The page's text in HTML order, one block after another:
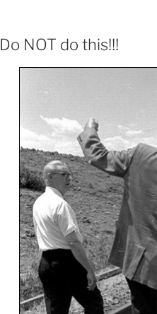
Do NOT do this!!!